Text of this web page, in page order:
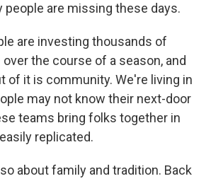
people are missing these days.
are investing thousands of
the course of a season, and
of it is community. We're living in
may not know their next-door
teams bring folks together in
replicated.
about family and tradition. Back